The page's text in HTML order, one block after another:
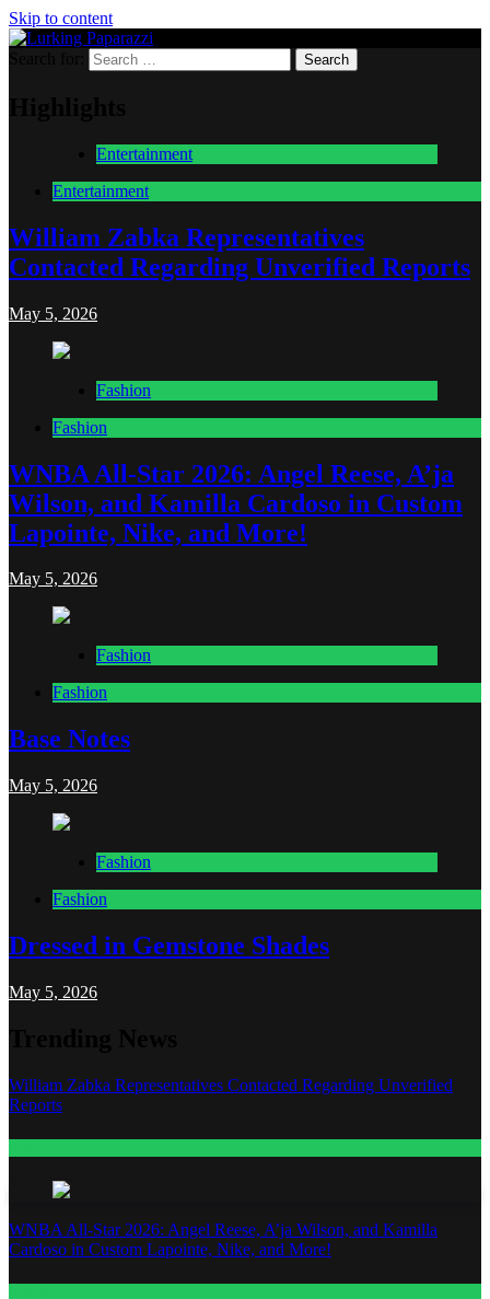
Skip to content
Lurking Paparazzi
Entertainment at it's peak
Entertainment
Entertainment
William Zabka Representatives
Contacted Regarding Unverified Reports
May 5, 2026
Fashion
Fashion
WNBA All-Star 2026: Angel Reese, A’ja
Wilson, and Kamilla Cardoso in Custom
Lapointe, Nike, and More!
May 5, 2026
Fashion
Fashion
Base Notes
May 5, 2026
Fashion
Fashion
Dressed in Gemstone Shades
May 5, 2026
William Zabka Representatives Contacted Regarding Unverified
Reports
WNBA All-Star 2026: Angel Reese, A’ja Wilson, and Kamilla
Cardoso in Custom Lapointe, Nike, and More!